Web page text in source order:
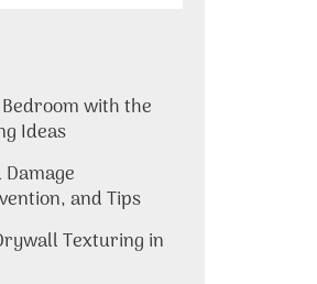
with the
Ideas
and Tips
Texturing in